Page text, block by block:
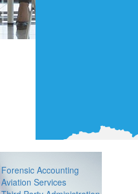
Forensic Accounting
Aviation Services